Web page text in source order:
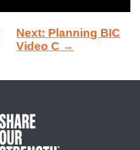
Next: Planning BIC
Video C →